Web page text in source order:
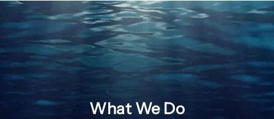
What We Do